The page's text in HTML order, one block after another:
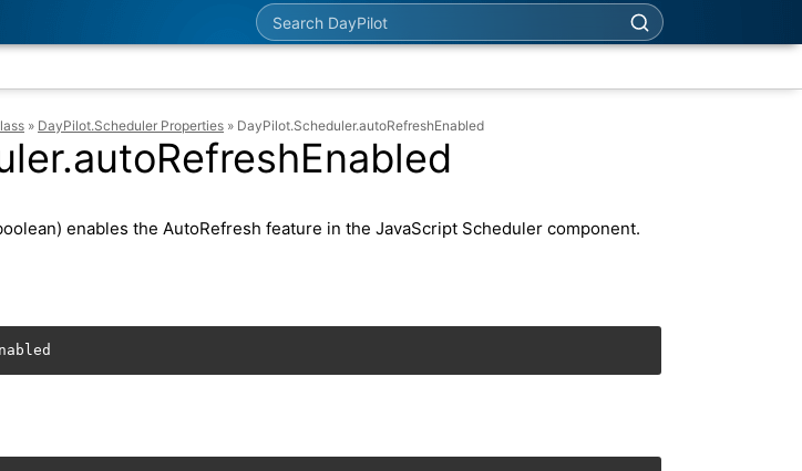
Search DayPilot
» DayPilot.Scheduler Properties » DayPilot.Scheduler.autoRefreshEnabled
enables the AutoRefresh feature in the JavaScript Scheduler component.